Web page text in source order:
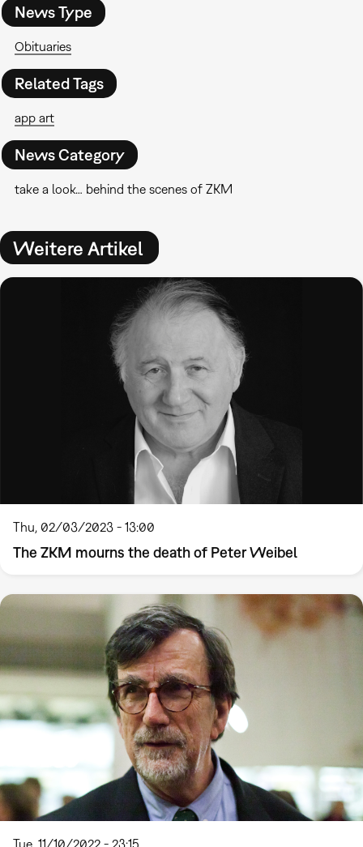
News Type
Obituaries
Related Tags
app art
News Category
take a look… behind the scenes of ZKM
Weitere Artikel
Thu, 02/03/2023 - 13:00
The ZKM mourns the death of Peter Weibel
Tue, 11/10/2022 - 23:15